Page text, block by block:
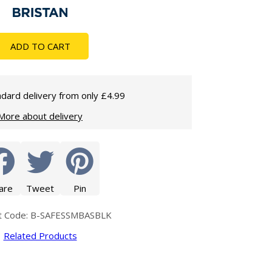
Shower Trays
ADD TO CART
delivery from only £4.99
about delivery
Tweet Pin
B-SAFESSMBASBLK
Related Products